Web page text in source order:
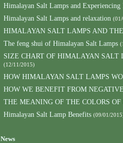
Himalayan Salt Lamps and Experiencing
Himalayan Salt Lamps and relaxation
HIMALAYAN SALT LAMPS AND THE
The feng shui of Himalayan Salt Lamps
SIZE CHART OF HIMALAYAN SALT
(12/11/2015)
HOW HIMALAYAN SALT LAMPS
HOW WE BENEFIT FROM
THE MEANING OF THE COLORS
Himalayan Salt Lamp Benefits (09/01/